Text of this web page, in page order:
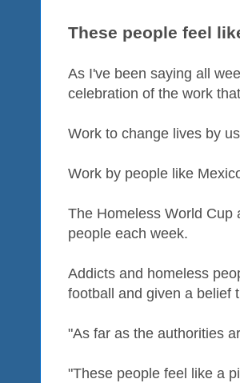
These people feel
As I've been saying all
celebration of the work
Work to change lives by
Work by people like
The Homeless World Cup
people each week.
Addicts and homeless
football and given a belief
"As far as the authorities
"These people feel like a